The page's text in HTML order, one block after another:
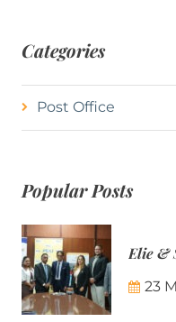
Categories
Post Office
Popular Posts
23